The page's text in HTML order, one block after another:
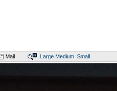
Mail Large Medium Small